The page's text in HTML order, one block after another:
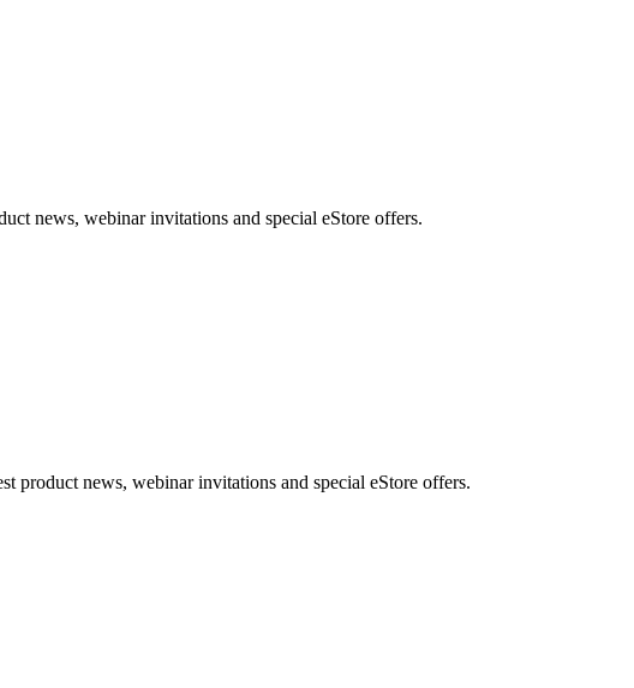
news, webinar invitations and special eStore offers.
product news, webinar invitations and special eStore offers.